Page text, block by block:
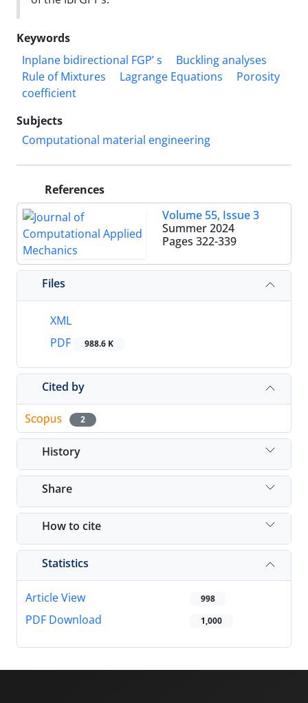
Keywords
Inplane bidirectional FGP’ s
Buckling analyses
Rule of Mixtures
Lagrange Equations
Porosity
coefficient
Subjects
Computational material engineering
References
Volume 55, Issue 3
Summer 2024
Pages 322-339
Files
XML
PDF
988.6 K
Cited by
2
History
Share
How to cite
Statistics
Article View 998
PDF Download 1,000